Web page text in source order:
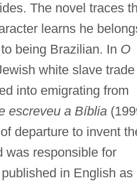
The novel traces
learns he
being Brazilian. In O
white slave trade
into emigrating from
escreveu a Bíblia
departure to invent
was responsible for
in English as